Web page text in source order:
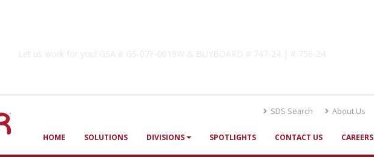
Let us work for you! GSA # GS-07F-0019W & BUYBOARD # 747-24 | # 756-24
SDS Search About Us
HOME SOLUTIONS DIVISIONS SPOTLIGHTS CONTACT US CAREERS